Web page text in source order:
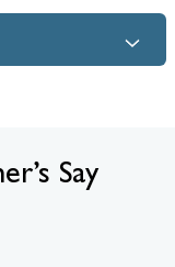
Say